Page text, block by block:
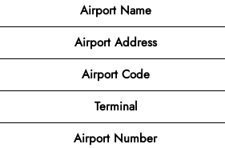
Airport Name
Airport Address
Airport Code
Terminal
Airport Number